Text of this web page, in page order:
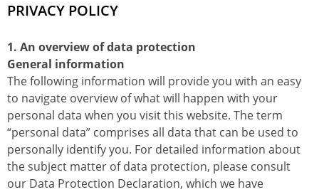
PRIVACY POLICY
1. An overview of data protection
General information
The following information will provide you with an easy
to navigate overview of what will happen with your
personal data when you visit this website. The term
“personal data” comprises all data that can be used to
personally identify you. For detailed information about
the subject matter of data protection, please consult
our Data Protection Declaration, which we have